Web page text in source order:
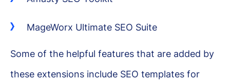
MageWorx Ultimate SEO Suite
Some of the helpful features that are added by
these extensions include SEO templates for